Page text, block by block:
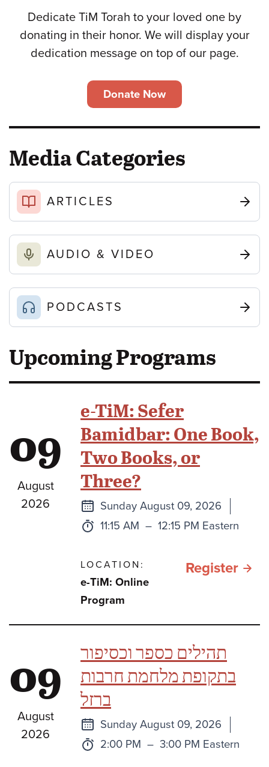
Dedicate TiM Torah to your loved one by
donating in their honor. We will display your
dedication message on top of our page.
Donate Now
Media Categories
ARTICLES
AUDIO & VIDEO
PODCASTS
Upcoming Programs
09
August
2026
e-TiM: Sefer
Bamidbar: One Book,
Two Books, or
Three?
Next
class
Sunday August 09, 2026
Time:
11:15 AM to
– 12:15 PM Eastern
LOCATION:
e-TiM: Online
Program
Registerfor
or
09
August
2026
תהילים כספר וכסיפור
בתקופת מלחמת חרבות
ברזל
Next
class
Sunday August 09, 2026
Time:
2:00 PM to
– 3:00 PM Eastern